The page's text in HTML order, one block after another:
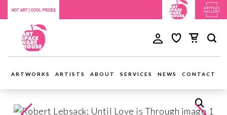
ARTWORKS ARTISTS ABOUT SERVICES NEWS CONTACT